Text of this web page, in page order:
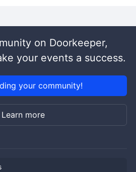
on Doorkeeper,
your events a success.
your community!
Learn more